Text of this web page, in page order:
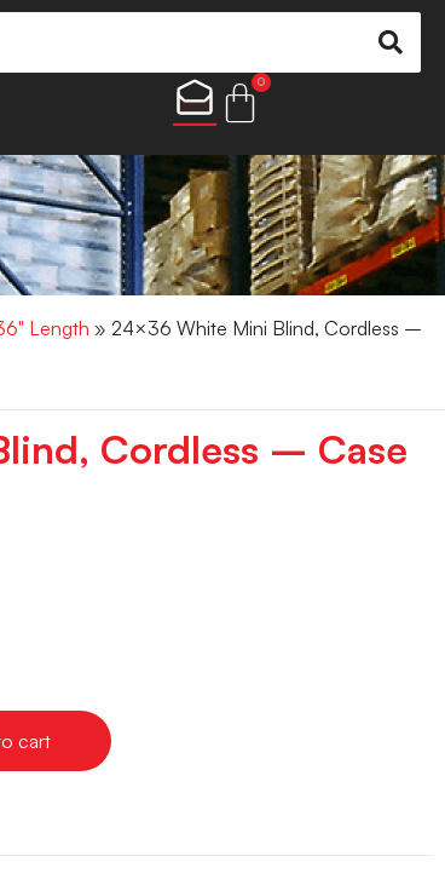
0
Length » 24×36 White Mini Blind, Cordless –
Cordless – Case
cart